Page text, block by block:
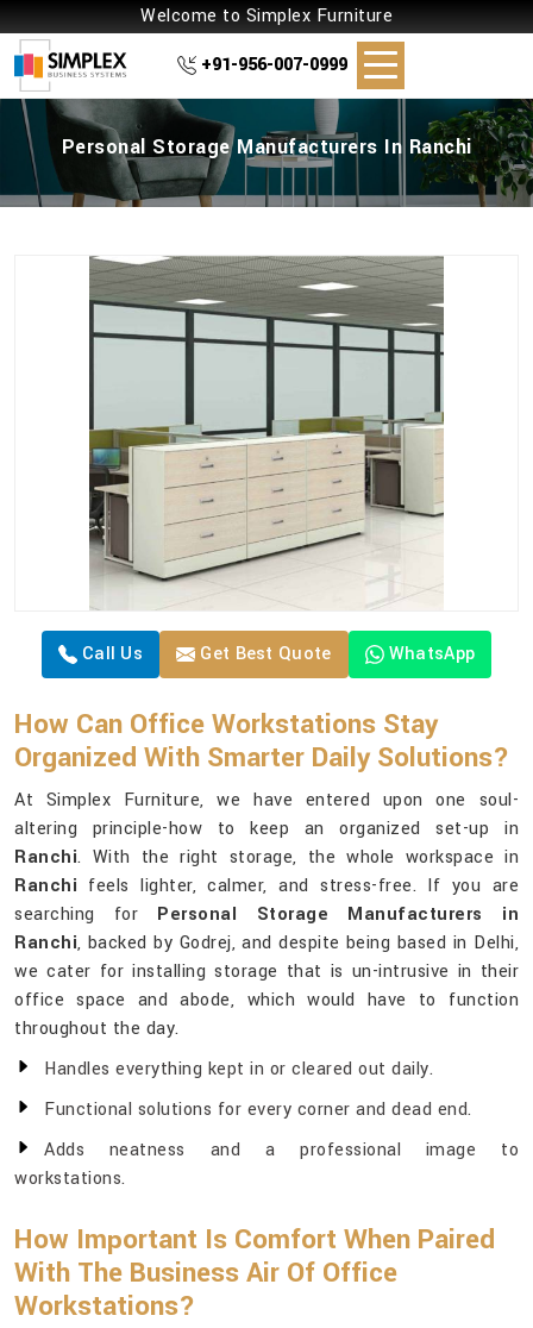
Welcome to Simplex Furniture
+91-956-007-0999
Personal Storage Manufacturers In Ranchi
Call Us Get Best Quote WhatsApp
How Can Office Workstations Stay
Organized With Smarter Daily Solutions?
At Simplex Furniture, we have entered upon one soul-
altering principle-how to keep an organized set-up in
Ranchi. With the right storage, the whole workspace in
Ranchi feels lighter, calmer, and stress-free. If you are
searching for Personal Storage Manufacturers in
Ranchi, backed by Godrej, and despite being based in Delhi,
we cater for installing storage that is un-intrusive in their
office space and abode, which would have to function
throughout the day.
Handles everything kept in or cleared out daily.
Functional solutions for every corner and dead end.
Adds neatness and a professional image to
workstations.
How Important Is Comfort When Paired
With The Business Air Of Office
Workstations?